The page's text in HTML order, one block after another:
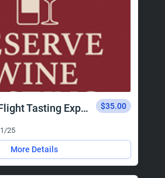
Reserve Red Flight Tasting Experience $35.00
1/25
More Details